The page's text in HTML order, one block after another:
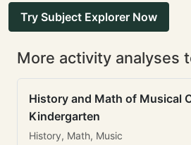
Try Subject Explorer Now
More activity analyses
History and Math of Musical
Kindergarten
History, Math, Music